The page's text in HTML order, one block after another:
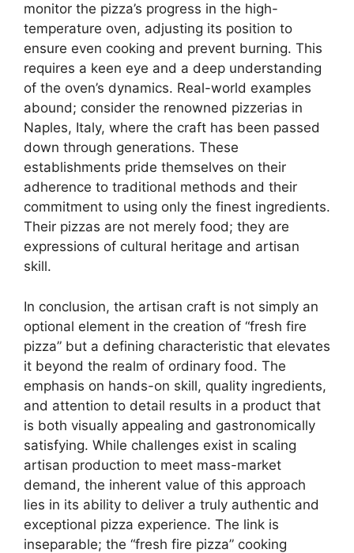
monitor the pizza’s progress in the high-
temperature oven, adjusting its position to
ensure even cooking and prevent burning. This
requires a keen eye and a deep understanding
of the oven’s dynamics. Real-world examples
abound; consider the renowned pizzerias in
Naples, Italy, where the craft has been passed
down through generations. These
establishments pride themselves on their
adherence to traditional methods and their
commitment to using only the finest ingredients.
Their pizzas are not merely food; they are
expressions of cultural heritage and artisan
skill.
In conclusion, the artisan craft is not simply an
optional element in the creation of “fresh fire
pizza” but a defining characteristic that elevates
it beyond the realm of ordinary food. The
emphasis on hands-on skill, quality ingredients,
and attention to detail results in a product that
is both visually appealing and gastronomically
satisfying. While challenges exist in scaling
artisan production to meet mass-market
demand, the inherent value of this approach
lies in its ability to deliver a truly authentic and
exceptional pizza experience. The link is
inseparable; the “fresh fire pizza” cooking